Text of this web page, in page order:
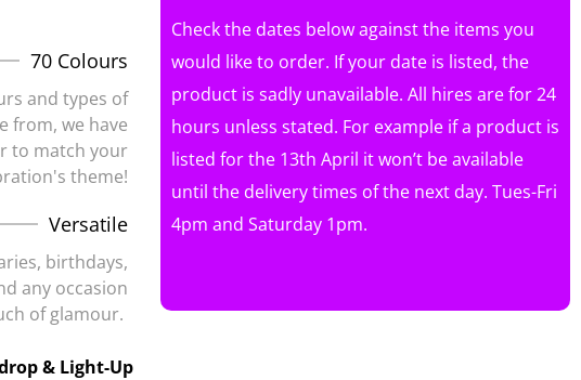
70 Colours
and types of
from, we have
to match your
theme!
Versatile
birthdays,
any occasion
of glamour.
& Light-Up
Check the dates below against the items you
would like to order. If your date is listed, the
product is sadly unavailable. All hires are for 24
hours unless stated. For example if a product is
listed for the 13th April it won’t be available
until the delivery times of the next day. Tues-Fri
4pm and Saturday 1pm.